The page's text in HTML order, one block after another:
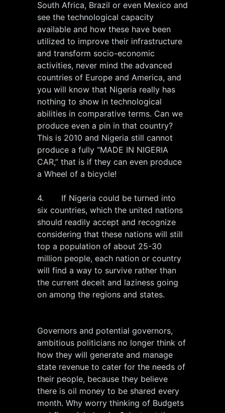
South Africa, Brazil or even Mexico and
see the technological capacity
available and how these have been
utilized to improve their infrastructure
and transform socio-economic
activities, never mind the advanced
countries of Europe and America, and
you will know that Nigeria really has
nothing to show in technological
abilities in comparative terms. Can we
produce even a pin in that country?
This is 2010 and Nigeria still cannot
produce a fully “MADE IN NIGERIA
CAR,” that is if they can even produce
a Wheel of a bicycle!
4. If Nigeria could be turned into
six countries, which the united nations
should readily accept and recognize
considering that these nations will still
top a population of about 25-30
million people, each nation or country
will find a way to survive rather than
the current deceit and laziness going
on among the regions and states.
Governors and potential governors,
ambitious politicians no longer think of
how they will generate and manage
state revenue to cater for the needs of
their people, because they believe
there is oil money to be shared every
month. Why worry thinking of Budgets